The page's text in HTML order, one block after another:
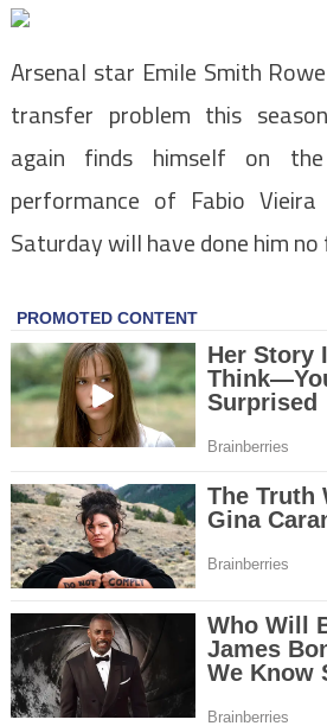
Arsenal star Emile Smith
transfer problem this
again finds himself on
performance of Fabio
Saturday will have done him